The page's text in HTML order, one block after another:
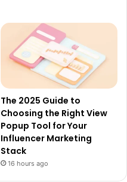
The 2025 Guide to
Choosing the Right View
Popup Tool for Your
Influencer Marketing
Stack
16 hours ago